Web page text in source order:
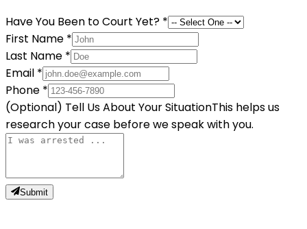
Have You Been to Court Yet? *
First Name *
Last Name *
Email *
Phone *
(Optional) Tell Us About Your SituationThis helps us
research your case before we speak with you.
Submit